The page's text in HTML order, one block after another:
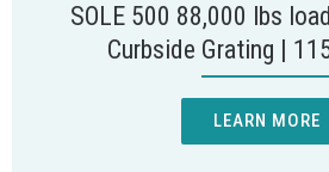
SOLE 500 88,000 lbs
Curbside Grating |
LEARN MORE